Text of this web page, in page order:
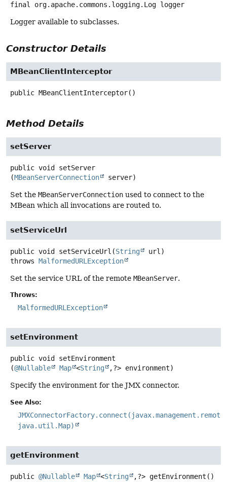
final
org.apache.commons.logging.Log logger
Logger available to subclasses.
Constructor Details
MBeanClientInterceptor
public MBeanClientInterceptor()
Method Details
setServer
public void
setServer
(MBeanServerConnection server)
Set the MBeanServerConnection used to connect to the
MBean which all invocations are routed to.
setServiceUrl
public void setServiceUrl (String
url)
throws MalformedURLException
Set the service URL of the remote MBeanServer.
Throws:
MalformedURLException
setEnvironment
public void
setEnvironment
(@Nullable Map <String ,?> environment)
Specify the environment for the JMX connector.
See Also:
java.util.Map)
getEnvironment
public @Nullable Map <String ,?> getEnvironment ()